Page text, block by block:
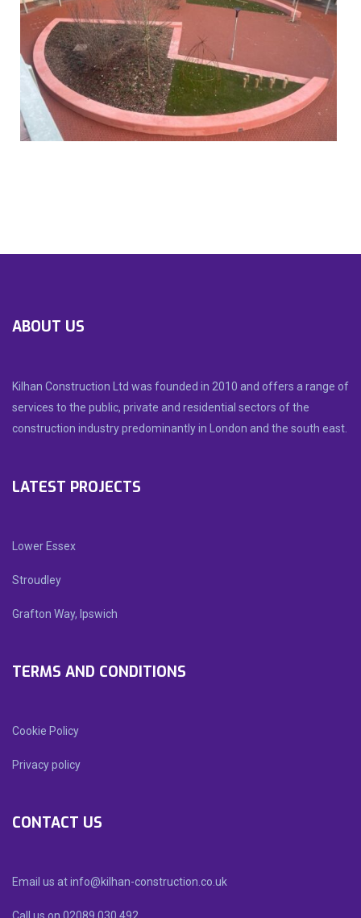
ABOUT US
Kilhan Construction Ltd was founded in 2010 and offers a range of
services to the public, private and residential sectors of the
construction industry predominantly in London and the south east.
LATEST PROJECTS
Lower Essex
Stroudley
Grafton Way, Ipswich
TERMS AND CONDITIONS
Cookie Policy
Privacy policy
CONTACT US
Email us at info@kilhan-construction.co.uk